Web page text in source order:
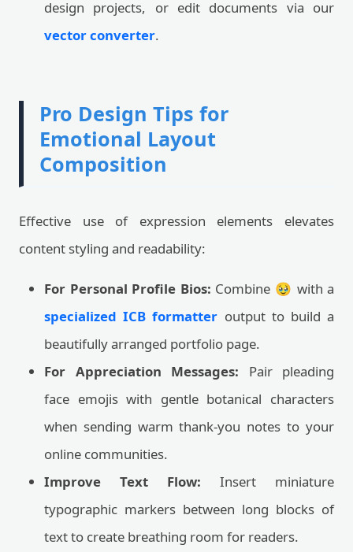
design projects, or edit documents via our
vector converter.
Pro Design Tips for
Emotional Layout
Composition
Effective use of expression elements elevates
content styling and readability:
For Personal Profile Bios: Combine 🥹 with a
specialized ICB formatter output to build a
beautifully arranged portfolio page.
For Appreciation Messages: Pair pleading
face emojis with gentle botanical characters
when sending warm thank-you notes to your
online communities.
Improve Text Flow: Insert miniature
typographic markers between long blocks of
text to create breathing room for readers.